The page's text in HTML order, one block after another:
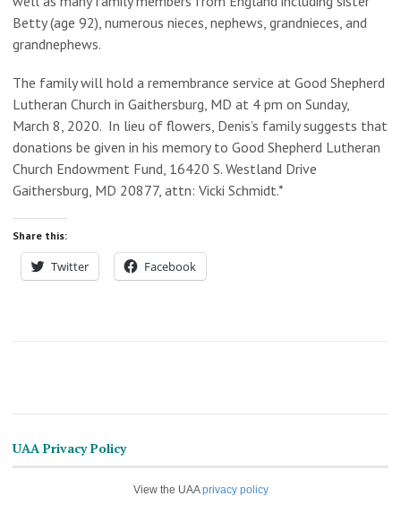
Betty (age 92), numerous nieces, nephews, grandnieces, and
grandnephews.
The family will hold a remembrance service at Good Shepherd
Lutheran Church in Gaithersburg, MD at 4 pm on Sunday,
March 8, 2020. In lieu of flowers, Denis’s family suggests that
donations be given in his memory to Good Shepherd Lutheran
Church Endowment Fund, 16420 S. Westland Drive
Gaithersburg, MD 20877, attn: Vicki Schmidt.*
Share this:
Twitter Facebook
UAA Privacy Policy
View the UAAprivacy policy